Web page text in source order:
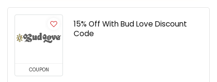
COUPON
15% Off With Bud Love Discount
Code